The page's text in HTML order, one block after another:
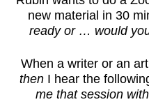
new material in 30
ready or … would
When a writer or an
then I hear the
me that session